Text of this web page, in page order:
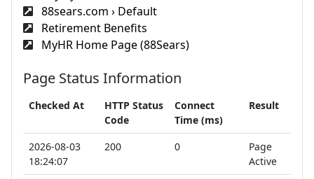
88sears.com › Default
Retirement Benefits
MyHR Home Page (88Sears)
Page Status Information
Checked At
HTTP Status
Code
Connect
Time (ms)
Result
2026-08-03
18:24:07
200 0
Page
Active